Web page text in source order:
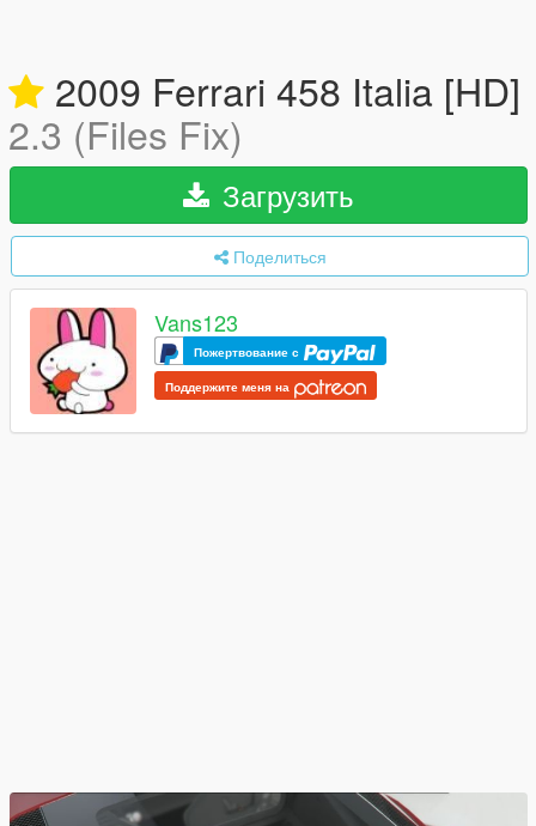
2009 Ferrari 458 Italia [HD]
2.3 (Files Fix)
Загрузить
Поделиться
Vans123
Пожертвование с
Поддержите меня на